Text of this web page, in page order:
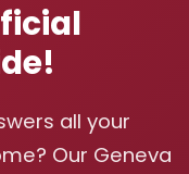
all your
Our Geneva